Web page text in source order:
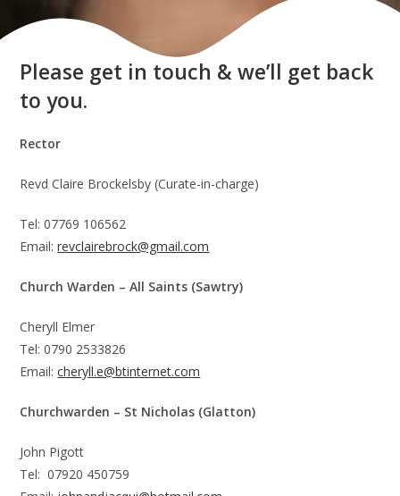
Please get in touch & we’ll get back
to you.
Rector
Revd Claire Brockelsby (Curate-in-charge)
Tel: 07769 106562
Email:revclairebrock@gmail.com
Church Warden – All Saints (Sawtry)
Cheryll Elmer
Tel: 0790 2533826
Email:cheryll.e@btinternet.com
Churchwarden – St Nicholas (Glatton)
John Pigott
Tel: 07920 450759